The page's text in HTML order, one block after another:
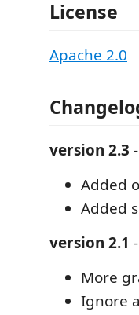
License
Apache 2.0
version 2.3
Added
Added
version 2.1
More
Ignore